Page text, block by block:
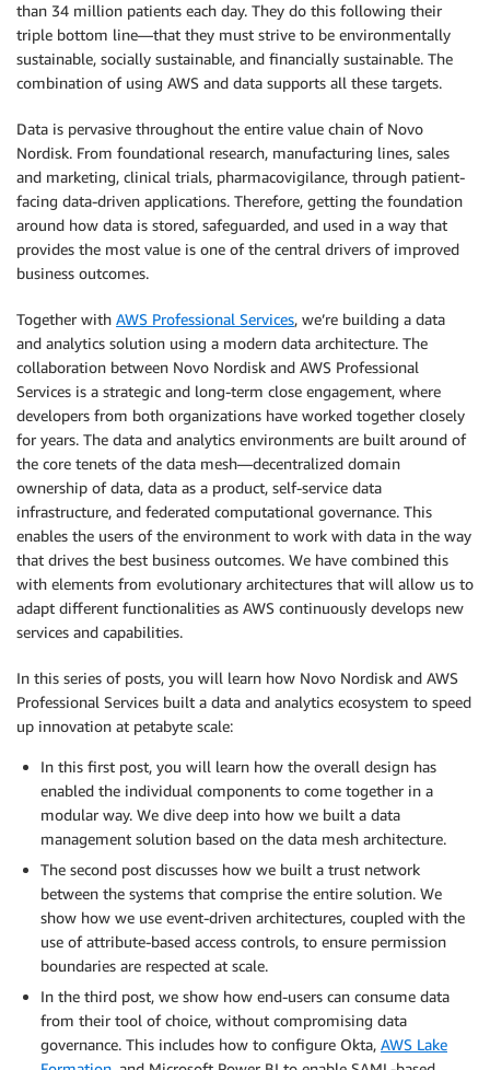
than 34 million patients each day. They do this following their
triple bottom line—that they must strive to be environmentally
sustainable, socially sustainable, and financially sustainable. The
combination of using AWS and data supports all these targets.
Data is pervasive throughout the entire value chain of Novo
Nordisk. From foundational research, manufacturing lines, sales
and marketing, clinical trials, pharmacovigilance, through patient-
facing data-driven applications. Therefore, getting the foundation
around how data is stored, safeguarded, and used in a way that
provides the most value is one of the central drivers of improved
business outcomes.
Together with AWS Professional Services, we’re building a data
and analytics solution using a modern data architecture. The
collaboration between Novo Nordisk and AWS Professional
Services is a strategic and long-term close engagement, where
developers from both organizations have worked together closely
for years. The data and analytics environments are built around of
the core tenets of the data mesh—decentralized domain
ownership of data, data as a product, self-service data
infrastructure, and federated computational governance. This
enables the users of the environment to work with data in the way
that drives the best business outcomes. We have combined this
with elements from evolutionary architectures that will allow us to
adapt different functionalities as AWS continuously develops new
services and capabilities.
In this series of posts, you will learn how Novo Nordisk and AWS
Professional Services built a data and analytics ecosystem to speed
up innovation at petabyte scale:
In this first post, you will learn how the overall design has
enabled the individual components to come together in a
modular way. We dive deep into how we built a data
management solution based on the data mesh architecture.
The second post discusses how we built a trust network
between the systems that comprise the entire solution. We
show how we use event-driven architectures, coupled with the
use of attribute-based access controls, to ensure permission
boundaries are respected at scale.
In the third post, we show how end-users can consume data
from their tool of choice, without compromising data
governance. This includes how to configure Okta, AWS Lake